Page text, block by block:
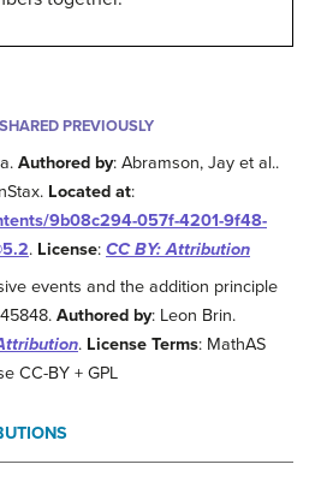
PREVIOUSLY
Authored by: Abramson, Jay et al..
Located at:
9b08c294-057f-4201-9f48-
. License: CC BY: Attribution
events and the addition principle
Authored by: Leon Brin.
. License Terms: MathAS
CC-BY + GPL